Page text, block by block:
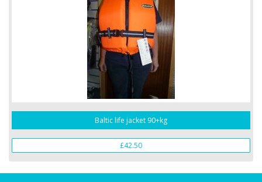
Baltic life jacket 90+kg
£42.50